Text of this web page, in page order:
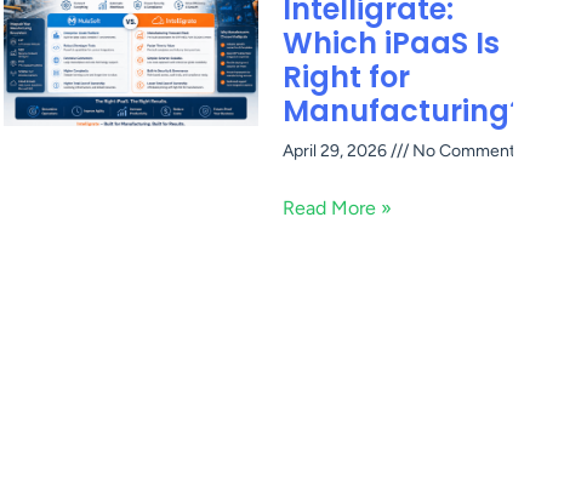
Intelligrate:
Which iPaaS Is
Right for
Manufacturing?
April 29, 2026 No Comments
Read More »